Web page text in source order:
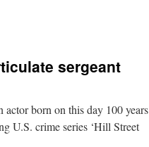
sergeant
born on this day 100 years
U.S. crime series ‘Hill Street